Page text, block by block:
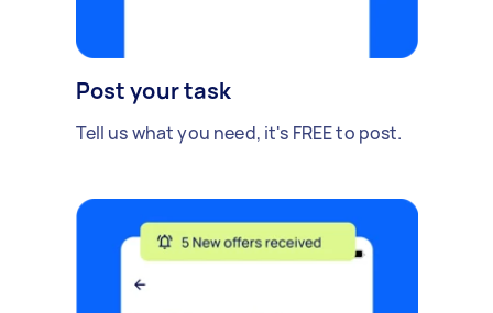
Post your task
Tell us what you need, it's FREE to post.